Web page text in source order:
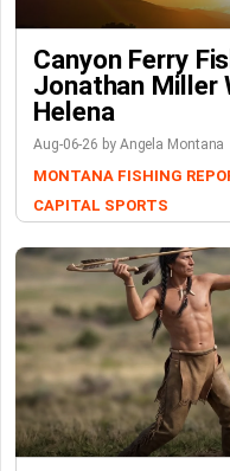
Canyon Ferry
Jonathan Miller
Helena
Aug-06-26 by Angela Montana
MONTANA FISHING
CAPITAL SPORTS